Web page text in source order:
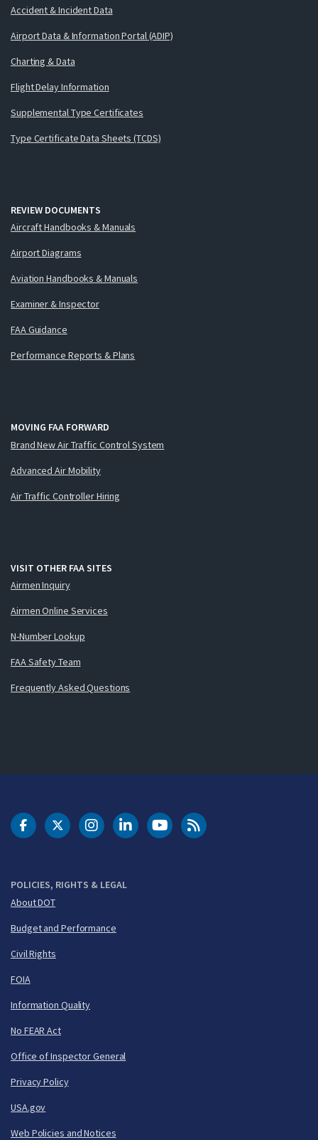
Accident & Incident Data
Airport Data & Information Portal (ADIP)
Charting & Data
Flight Delay Information
Supplemental Type Certificates
Type Certificate Data Sheets (TCDS)
REVIEW DOCUMENTS
Aircraft Handbooks & Manuals
Airport Diagrams
Aviation Handbooks & Manuals
Examiner & Inspector
FAA Guidance
Performance Reports & Plans
MOVING FAA FORWARD
Brand New Air Traffic Control System
Advanced Air Mobility
Air Traffic Controller Hiring
VISIT OTHER FAA SITES
Airmen Inquiry
Airmen Online Services
N-Number Lookup
FAA Safety Team
Frequently Asked Questions
POLICIES, RIGHTS & LEGAL
About DOT
Budget and Performance
Civil Rights
FOIA
Information Quality
No FEAR Act
Office of Inspector General
Privacy Policy
USA.gov
Web Policies and Notices
DOT Facebook
DOT Twitter
DOT Instagram
DOT LinkedIn
FAA YouTubeCleared for Takeoff